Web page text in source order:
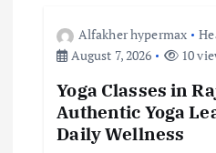
Alfakher hypermax
August 7, 2026
10
Yoga Classes in
Authentic Yoga
Daily Wellness